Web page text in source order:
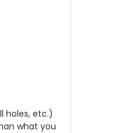
holes, etc.)
what you